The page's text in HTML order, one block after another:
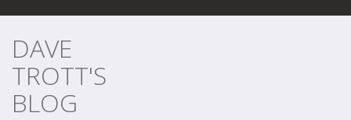
DAVE
TROTT'S
BLOG